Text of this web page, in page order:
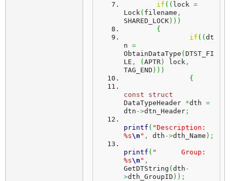
if ( ( lock =
Lock( filename ,
SHARED_LOCK) ) )
{
if ( ( dt
n =
ObtainDataType ( DTST_FI
LE , ( APTR) lock ,
TAG_END ) ) )
{
const
struct
DataTypeHeader *dth =
dtn ->dtn_Header ;
printf ( "Description:
%s\n " , dth ->dth_Name ) ;
printf ( "      Group:
%s\n " ,
GetDTString ( dth -
>dth_GroupID ) ) ;